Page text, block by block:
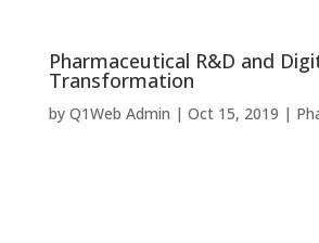
Pharmaceutical R&D and
Transformation
by Q1Web Admin Oct 15, 2019